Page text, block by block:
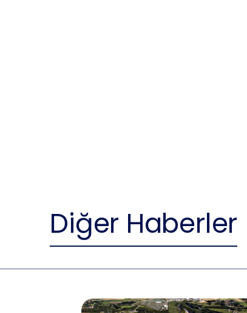
Diğer Haberler